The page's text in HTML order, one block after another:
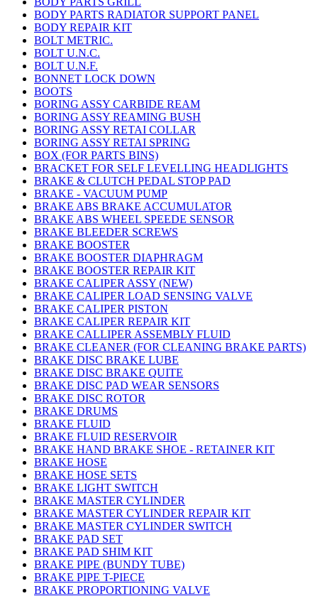
BODY PARTS RADIATOR SUPPORT PANEL
BODY REPAIR KIT
BOLT METRIC.
BOLT U.N.C.
BOLT U.N.F.
BONNET LOCK DOWN
BOOTS
BORING ASSY CARBIDE REAM
BORING ASSY REAMING BUSH
BORING ASSY RETAI COLLAR
BORING ASSY RETAI SPRING
BOX (FOR PARTS BINS)
BRACKET FOR SELF LEVELLING HEADLIGHTS
BRAKE & CLUTCH PEDAL STOP PAD
BRAKE - VACUUM PUMP
BRAKE ABS BRAKE ACCUMULATOR
BRAKE ABS WHEEL SPEEDE SENSOR
BRAKE BLEEDER SCREWS
BRAKE BOOSTER
BRAKE BOOSTER DIAPHRAGM
BRAKE BOOSTER REPAIR KIT
BRAKE CALIPER ASSY (NEW)
BRAKE CALIPER LOAD SENSING VALVE
BRAKE CALIPER PISTON
BRAKE CALIPER REPAIR KIT
BRAKE CALLIPER ASSEMBLY FLUID
BRAKE CLEANER (FOR CLEANING BRAKE PARTS)
BRAKE DISC BRAKE LUBE
BRAKE DISC BRAKE QUITE
BRAKE DISC PAD WEAR SENSORS
BRAKE DISC ROTOR
BRAKE DRUMS
BRAKE FLUID
BRAKE FLUID RESERVOIR
BRAKE HAND BRAKE SHOE - RETAINER KIT
BRAKE HOSE
BRAKE HOSE SETS
BRAKE LIGHT SWITCH
BRAKE MASTER CYLINDER
BRAKE MASTER CYLINDER REPAIR KIT
BRAKE MASTER CYLINDER SWITCH
BRAKE PAD SET
BRAKE PAD SHIM KIT
BRAKE PIPE (BUNDY TUBE)
BRAKE PIPE T-PIECE
BRAKE PROPORTIONING VALVE